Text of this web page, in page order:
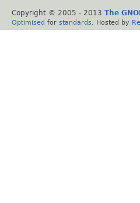
Copyright © 2005 - 2013 The
Optimised for standards . Hosted by